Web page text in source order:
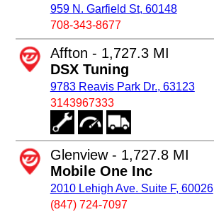
959 N. Garfield St, 60148
708-343-8677
Affton - 1,727.3 MI
DSX Tuning
9783 Reavis Park Dr., 63123
3143967333
Glenview - 1,727.8 MI
Mobile One Inc
2010 Lehigh Ave. Suite F, 60026
(847) 724-7097